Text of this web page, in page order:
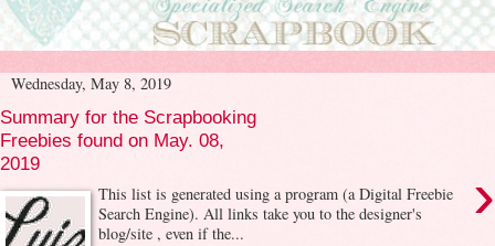
Wednesday, May 8, 2019
Summary for the Scrapbooking
Freebies found on May. 08,
2019
›
This list is generated using a program (a Digital Freebie
Search Engine). All links take you to the designer's
blog/site , even if the...